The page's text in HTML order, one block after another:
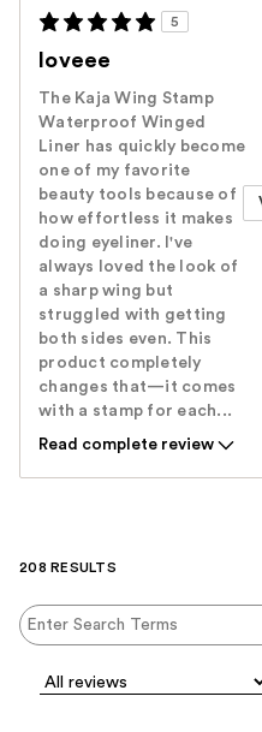
5
loveee
The Kaja Wing Stamp
Waterproof Winged
Liner has quickly become
one of my favorite
beauty tools because of
how effortless it makes
doing eyeliner. I've
always loved the look of
a sharp wing but
struggled with getting
both sides even. This
product completely
changes that—it comes
with a stamp for each...
Read complete review
208 RESULTS